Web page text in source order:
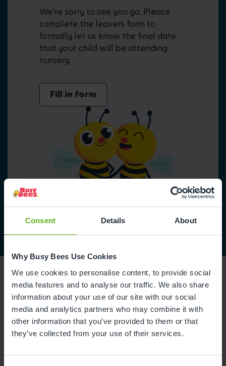
Consent Details About
Why Busy Bees Use Cookies
We use cookies to personalise content, to provide social
media features and to analyse our traffic. We also share
information about your use of our site with our social
media and analytics partners who may combine it with
other information that you’ve provided to them or that
they’ve collected from your use of their services.
We're sorry to see you go. Please
complete the leavers form to
formally let us know the final date
that your child will be attending
nursery.
Fill in form
Reviews